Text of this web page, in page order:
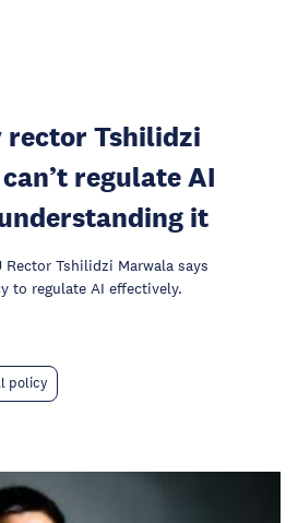
rector Tshilidzi
regulate AI
it
Rector Tshilidzi Marwala says
to regulate AI effectively.
policy